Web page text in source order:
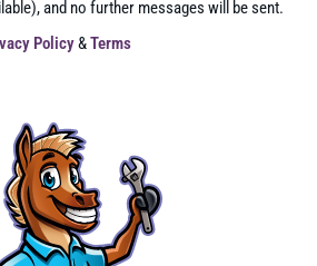
and no further messages will be sent.
Policy&Terms